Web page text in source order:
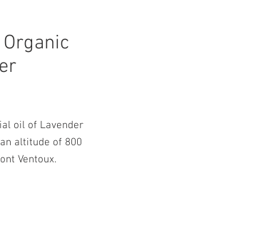
Organic
oil of Lavender
altitude of 800
Ventoux.